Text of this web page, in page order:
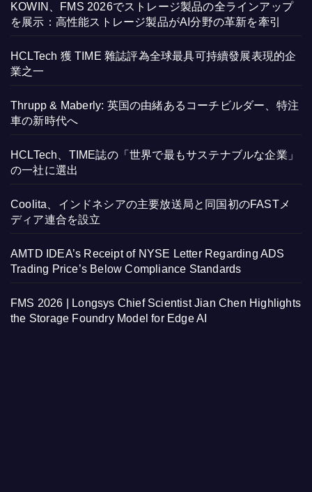
KOWIN、FMS 2026でストレージ製品の全ラインアップ
を展示：高性能ストレージ製品がAI分野の革新を牽引
HCLTech 獲 TIME 雜誌評為全球最具可持續發展表現的企
業之一
Thrupp & Maberly: 英国の由緒あるコーチビルダー、特注
車の新時代へ
HCLTech、TIME誌の「世界で最もサステナブルな企業」
の一社に選出
Coolita、インドネシアの主要放送局と同国初のFASTメ
ディア連合を設立
AMTD IDEA’s Receipt of NYSE Letter Regarding ADS
Trading Price’s Below Compliance Standards
FMS 2026 | Longsys Chief Scientist Jian Chen Highlights
the Storage Foundry Model for Edge AI